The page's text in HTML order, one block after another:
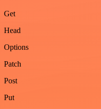
Get
Head
Options
Patch
Post
Put